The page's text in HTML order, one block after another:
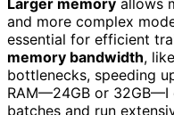
and more complex
essential for efficient
memory bandwidth,
bottlenecks, speeding
RAM—24GB or 32GB—I
batches and run